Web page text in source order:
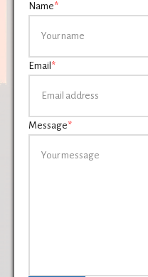
Name*
Email *
Message*